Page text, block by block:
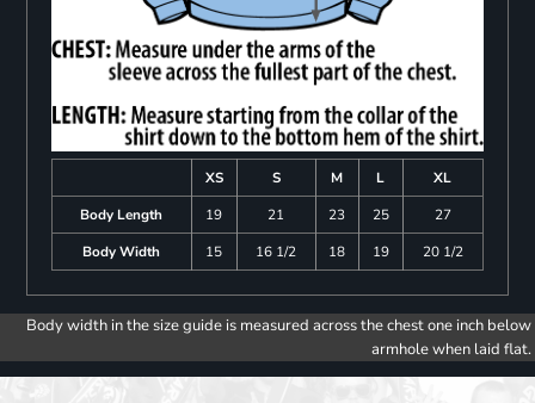
XS S M L
XL
Body Length
19 21 23 25
27
Body Width
15 16 1/2 18 19 20 1/2
Body width in the size guide is measured across the chest one inch below
armhole when laid flat.